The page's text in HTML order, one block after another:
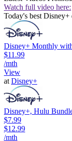
Watch full video here:
Today's best Disney+
Disney+ Monthly
$11.99
/mth
View
at Disney+
Disney+, Hulu
$7.99
$12.99
/mth